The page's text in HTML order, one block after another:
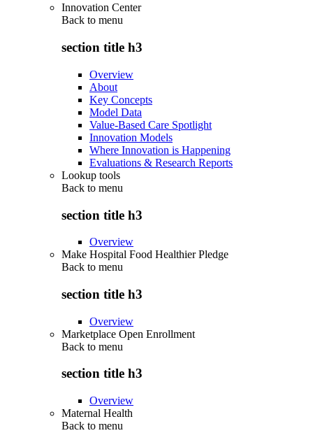
Innovation Center
Back to menu
section title h3
Overview
About
Key Concepts
Model Data
Value-Based Care Spotlight
Innovation Models
Where Innovation is Happening
Evaluations & Research Reports
Lookup tools
Back to menu
section title h3
Overview
Make Hospital Food Healthier Pledge
Back to menu
section title h3
Overview
Marketplace Open Enrollment
Back to menu
section title h3
Overview
Maternal Health
Back to menu